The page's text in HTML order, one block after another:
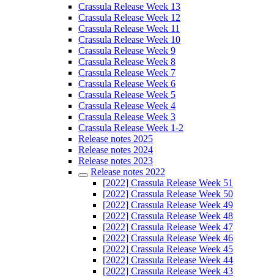
Crassula Release Week 13
Crassula Release Week 12
Crassula Release Week 11
Crassula Release Week 10
Crassula Release Week 9
Crassula Release Week 8
Crassula Release Week 7
Crassula Release Week 6
Crassula Release Week 5
Crassula Release Week 4
Crassula Release Week 3
Crassula Release Week 1-2
Release notes 2025
Release notes 2024
Release notes 2023
Release notes 2022
[2022] Crassula Release Week 51
[2022] Crassula Release Week 50
[2022] Crassula Release Week 49
[2022] Crassula Release Week 48
[2022] Crassula Release Week 47
[2022] Crassula Release Week 46
[2022] Crassula Release Week 45
[2022] Crassula Release Week 44
[2022] Crassula Release Week 43